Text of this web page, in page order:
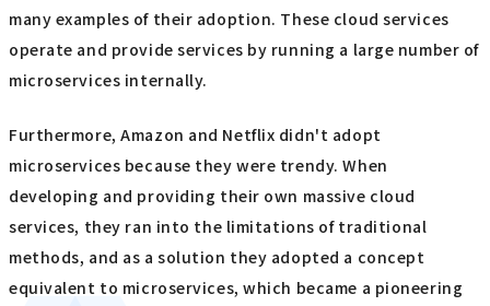
many examples of their adoption. These cloud services
operate and provide services by running a large number of
microservices internally.
Furthermore, Amazon and Netflix didn't adopt
microservices because they were trendy. When
developing and providing their own massive cloud
services, they ran into the limitations of traditional
methods, and as a solution they adopted a concept
equivalent to microservices, which became a pioneering